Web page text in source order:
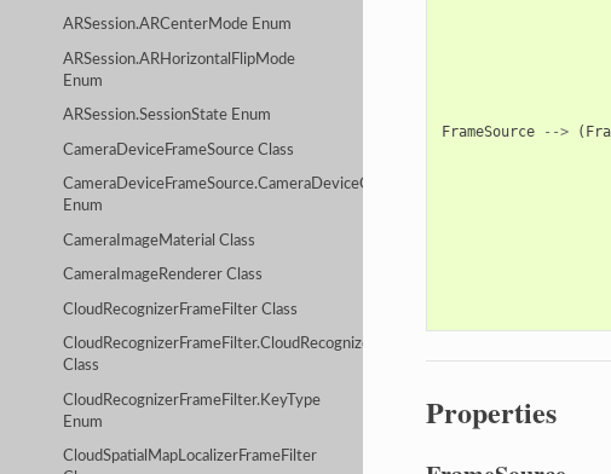
ARSession.ARCenterMode Enum
ARSession.ARHorizontalFlipMode
Enum
ARSession.SessionState Enum
CameraDeviceFrameSource Class
CameraDeviceFrameSource.CameraDeviceOpenMethod
Enum
CameraImageMaterial Class
CameraImageRenderer Class
CloudRecognizerFrameFilter Class
CloudRecognizerFrameFilter.CloudRecognizerServiceConfig
Class
CloudRecognizerFrameFilter.KeyType
Enum
CloudSpatialMapLocalizerFrameFilter
FrameSource
--> (
Properties